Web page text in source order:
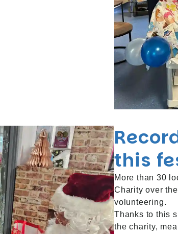
this
More than 30
Charity over
volunteering.
Thanks to this
the charity,